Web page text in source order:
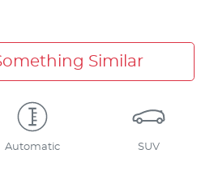
Similar
Automatic SUV